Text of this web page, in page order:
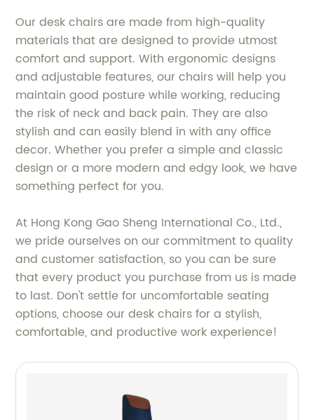
Our desk chairs are made from high-quality
materials that are designed to provide utmost
comfort and support. With ergonomic designs
and adjustable features, our chairs will help you
maintain good posture while working, reducing
the risk of neck and back pain. They are also
stylish and can easily blend in with any office
decor. Whether you prefer a simple and classic
design or a more modern and edgy look, we have
something perfect for you.
At Hong Kong Gao Sheng International Co., Ltd.,
we pride ourselves on our commitment to quality
and customer satisfaction, so you can be sure
that every product you purchase from us is made
to last. Don't settle for uncomfortable seating
options, choose our desk chairs for a stylish,
comfortable, and productive work experience!